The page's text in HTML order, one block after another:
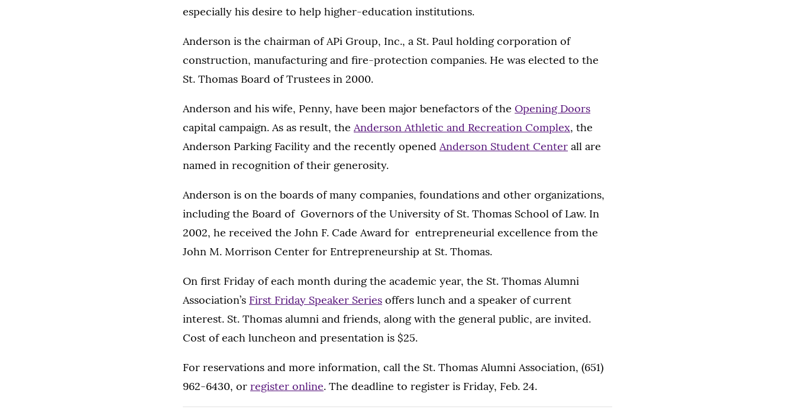
especially his desire to help higher-education institutions.
Anderson is the chairman of APi Group, Inc., a St. Paul holding corporation of
construction, manufacturing and fire-protection companies. He was elected to the
St. Thomas Board of Trustees in 2000.
Anderson and his wife, Penny, have been major benefactors of the Opening Doors
capital campaign. As as result, the Anderson Athletic and Recreation Complex, the
Anderson Parking Facility and the recently opened Anderson Student Center all are
named in recognition of their generosity.
Anderson is on the boards of many companies, foundations and other organizations,
including the Board of Governors of the University of St. Thomas School of Law. In
2002, he received the John F. Cade Award for entrepreneurial excellence from the
John M. Morrison Center for Entrepreneurship at St. Thomas.
On first Friday of each month during the academic year, the St. Thomas Alumni
Association’s First Friday Speaker Series offers lunch and a speaker of current
interest. St. Thomas alumni and friends, along with the general public, are invited.
Cost of each luncheon and presentation is $25.
For reservations and more information, call the St. Thomas Alumni Association, (651)
962-6430, or register online. The deadline to register is Friday, Feb. 24.